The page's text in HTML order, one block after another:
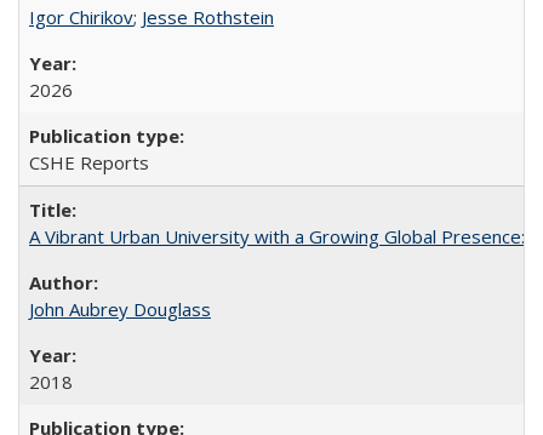
Igor Chirikov; Jesse Rothstein
2026
CSHE Reports
A Vibrant Urban University with a Growing Global Presence:
John Aubrey Douglass
2018